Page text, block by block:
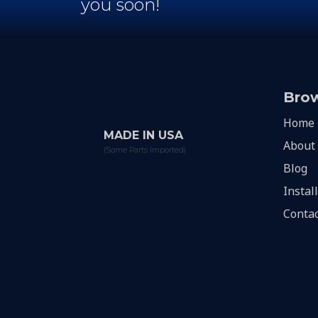
you soon!
MADE IN USA
(Some Parts Imported)
Home
About
Blog